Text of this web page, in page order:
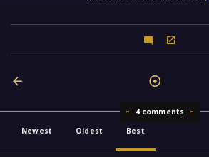
4 comments
Newest
Oldest Best